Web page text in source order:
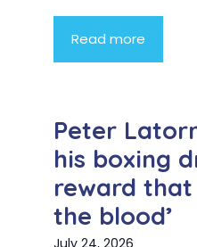
Read more
Peter
his boxing
reward that
the blood’